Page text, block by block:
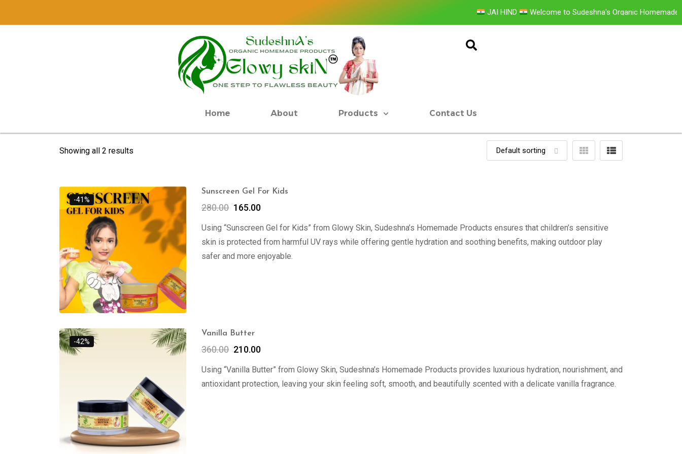
JAI HIND Welcome to Sudeshna's Organic Homemade
Home About Products Contact Us
Showing all 2 results
-41%
Sunscreen Gel For Kids
280.00 165.00
Using “Sunscreen Gel for Kids” from Glowy Skin, Sudeshna’s Homemade Products ensures that children’s sensitive
skin is protected from harmful UV rays while offering gentle hydration and soothing benefits, making outdoor play
safer and more enjoyable.
-42%
Vanilla Butter
360.00 210.00
Using “Vanilla Butter” from Glowy Skin, Sudeshna’s Homemade Products provides luxurious hydration, nourishment, and
antioxidant protection, leaving your skin feeling soft, smooth, and beautifully scented with a delicate vanilla fragrance.